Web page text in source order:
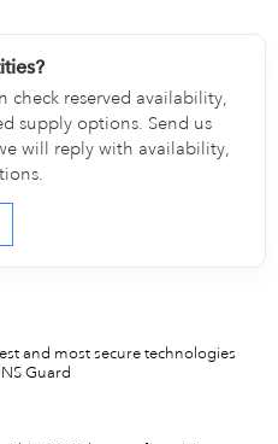
check reserved availability,
supply options. Send us
will reply with availability,
and most secure technologies
Guard